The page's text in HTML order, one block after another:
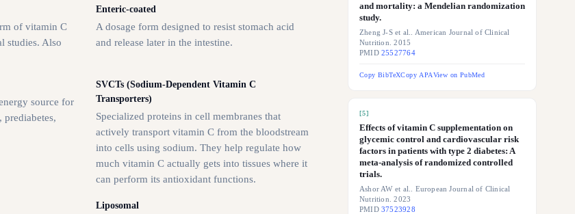
of vitamin C
studies. Also
Enteric-coated
A dosage form designed to resist stomach acid
and release later in the intestine.
source for
prediabetes,
SVCTs (Sodium-Dependent Vitamin C
Transporters)
Specialized proteins in cell membranes that
actively transport vitamin C from the bloodstream
into cells using sodium. They help regulate how
much vitamin C actually gets into tissues where it
can perform its antioxidant functions.
Liposomal
and mortality: a Mendelian randomization
study.
Zheng J-S et al.. American Journal of Clinical
Nutrition. 2015
PMID25527764
Copy BibTeXCopy APAView on PubMed
[5]
Effects of vitamin C supplementation on
glycemic control and cardiovascular risk
factors in patients with type 2 diabetes: A
meta-analysis of randomized controlled
trials.
Ashor AW et al.. European Journal of Clinical
Nutrition. 2023
PMID37523928